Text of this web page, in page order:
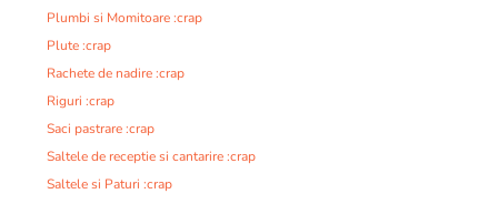
Plumbi si Momitoare :crap
Plute :crap
Rachete de nadire :crap
Riguri :crap
Saci pastrare :crap
Saltele de receptie si cantarire :crap
Saltele si Paturi :crap